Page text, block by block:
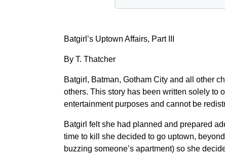
Batgirl’s Uptown Affairs, Part III
By T. Thatcher
Batgirl, Batman, Gotham City and all other
others. This story has been written solely to
entertainment purposes and cannot be
Batgirl felt she had planned and prepared
time to kill she decided to go uptown,
buzzing someone’s apartment) so she